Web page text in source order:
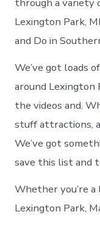
Lexington Park,
and Do in
We’ve got loads
around Lexington
the videos and.
stuff attractions,
We’ve got
save this list and
Whether you’re a
Lexington Park,